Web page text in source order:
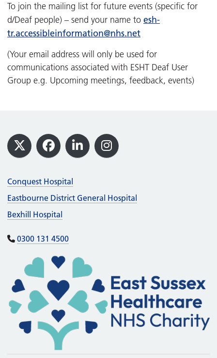
To join the mailing list for future events (specific for
d/Deaf people) – send your name to esh-
tr.accessibleinformation@nhs.net
(Your email address will only be used for
communications associated with ESHT Deaf User
Group e.g. Upcoming meetings, feedback, events)
Footer
X Facebook
LinkedInInstagram
Conquest Hospital
Eastbourne District General Hospital
Bexhill Hospital
0300 131 4500